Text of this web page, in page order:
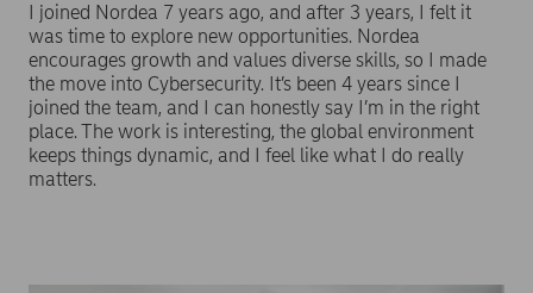
I joined Nordea 7 years ago, and after 3 years, I felt it
was time to explore new opportunities. Nordea
encourages growth and values diverse skills, so I made
the move into Cybersecurity. It’s been 4 years since I
joined the team, and I can honestly say I’m in the right
place. The work is interesting, the global environment
keeps things dynamic, and I feel like what I do really
matters.